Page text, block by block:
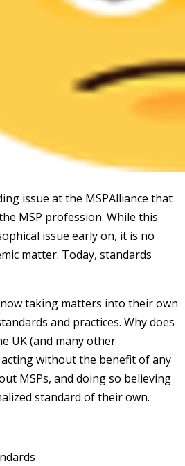
issue at the MSPAlliance that
MSP profession. While this
issue early on, it is no
matter. Today, standards
taking matters into their own
and practices. Why does
UK (and many other
without the benefit of any
MSPs, and doing so believing
standard of their own.